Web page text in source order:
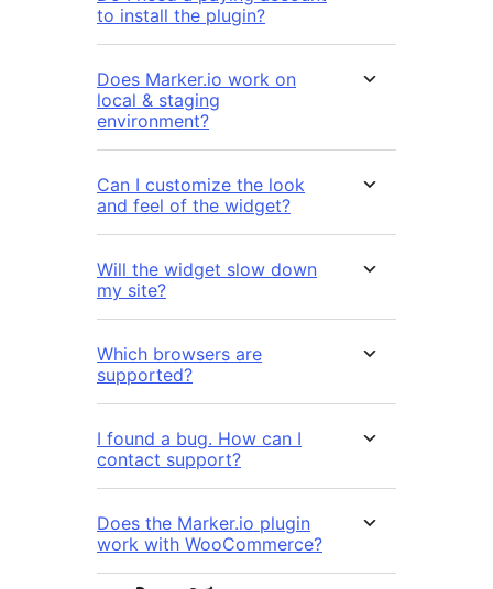
to install the plugin?
Does Marker.io work on
local & staging
environment?
Can I customize the look
and feel of the widget?
Will the widget slow down
my site?
Which browsers are
supported?
I found a bug. How can I
contact support?
Does the Marker.io plugin
work with WooCommerce?